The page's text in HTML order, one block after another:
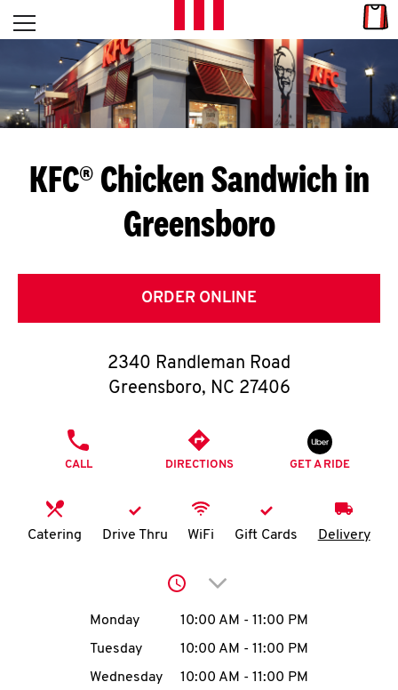
Skip to content
L
E
T
S
G
E
T
O
K
N
account
Open mobile menu
Return to Nav
KFC® Chicken Sandwich in
Greensboro
ORDER ONLINE
2340 Randleman Road
Greensboro, NC 27406
CALL DIRECTIONS GET A RIDE
Catering Drive Thru WiFi Gift Cards Delivery
Click to expand or
Day of the WeekHours
Monday 10:00 AM - 11:00 PM
Tuesday
10:00 AM - 11:00 PM
Wednesday
10:00 AM - 11:00 PM